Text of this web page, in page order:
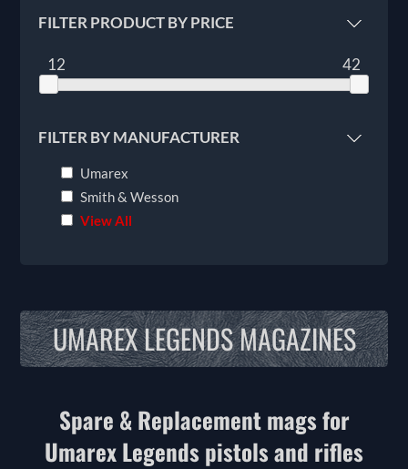
FILTER PRODUCT BY PRICE
12 42
FILTER BY MANUFACTURER
Umarex
Smith & Wesson
View All
UMAREX LEGENDS MAGAZINES
Spare & Replacement mags for
Umarex Legends pistols and rifles